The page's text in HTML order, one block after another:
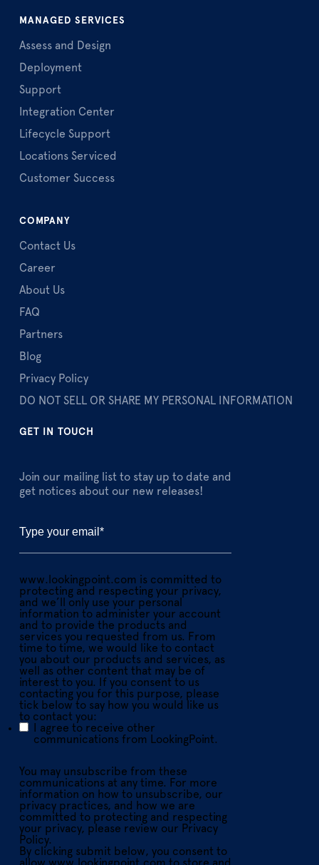
MANAGED SERVICES
Assess and Design
Deployment
Support
Integration Center
Lifecycle Support
Locations Serviced
Customer Success
COMPANY
Contact Us
Career
About Us
FAQ
Partners
Blog
Privacy Policy
DO NOT SELL OR SHARE MY PERSONAL INFORMATION
GET IN TOUCH
Join our mailing list to stay up to date and
get notices about our new releases!
www.lookingpoint.com is committed to
protecting and respecting your privacy,
and we’ll only use your personal
information to administer your account
and to provide the products and
services you requested from us. From
time to time, we would like to contact
you about our products and services, as
well as other content that may be of
interest to you. If you consent to us
contacting you for this purpose, please
tick below to say how you would like us
to contact you:
I agree to receive other
communications from LookingPoint.
You may unsubscribe from these
communications at any time. For more
information on how to unsubscribe, our
privacy practices, and how we are
committed to protecting and respecting
your privacy, please review our Privacy
Policy.
By clicking submit below, you consent to